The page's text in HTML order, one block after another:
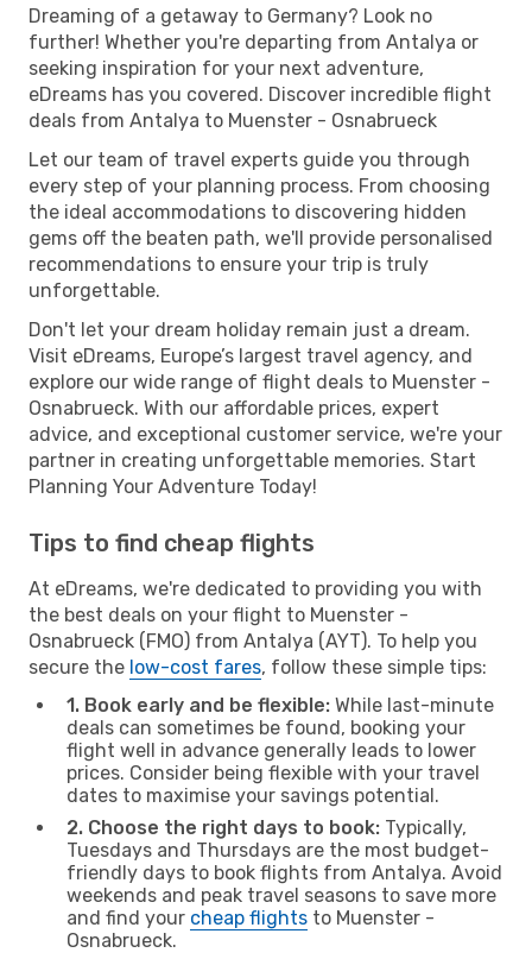
Dreaming of a getaway to Germany? Look no
further! Whether you're departing from Antalya or
seeking inspiration for your next adventure,
eDreams has you covered. Discover incredible flight
deals from Antalya to Muenster - Osnabrueck
Let our team of travel experts guide you through
every step of your planning process. From choosing
the ideal accommodations to discovering hidden
gems off the beaten path, we'll provide personalised
recommendations to ensure your trip is truly
unforgettable.
Don't let your dream holiday remain just a dream.
Visit eDreams, Europe’s largest travel agency, and
explore our wide range of flight deals to Muenster -
Osnabrueck. With our affordable prices, expert
advice, and exceptional customer service, we're your
partner in creating unforgettable memories. Start
Planning Your Adventure Today!
Tips to find cheap flights
At eDreams, we're dedicated to providing you with
the best deals on your flight to Muenster -
Osnabrueck (FMO) from Antalya (AYT). To help you
secure the low-cost fares, follow these simple tips:
1. Book early and be flexible: While last-minute
deals can sometimes be found, booking your
flight well in advance generally leads to lower
prices. Consider being flexible with your travel
dates to maximise your savings potential.
2. Choose the right days to book: Typically,
Tuesdays and Thursdays are the most budget-
friendly days to book flights from Antalya. Avoid
weekends and peak travel seasons to save more
and find your cheap flights to Muenster -
Osnabrueck.